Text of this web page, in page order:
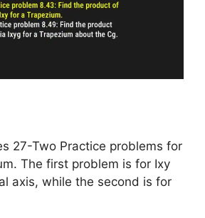
27-Two Practice problems for
The first problem is for Ixy
axis, while the second is for